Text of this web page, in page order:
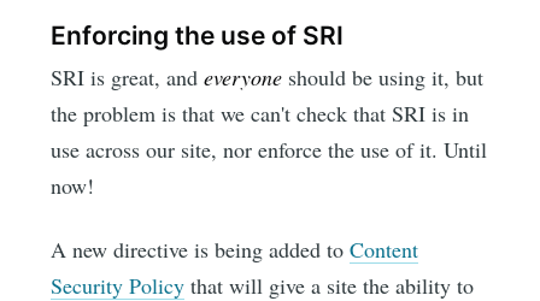
Enforcing the use of SRI
SRI is great, andeveryone should be using it, but
the problem is that we can't check that SRI is in
use across our site, nor enforce the use of it. Until
now!
A new directive is being added toContent
Security Policy that will give a site the ability to